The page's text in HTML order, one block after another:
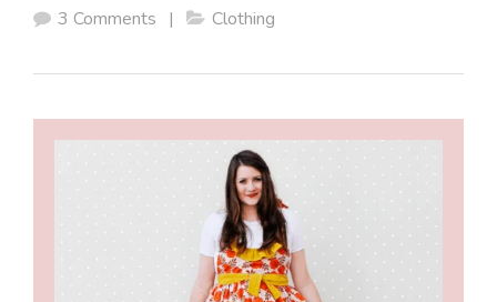
3 Comments | Clothing